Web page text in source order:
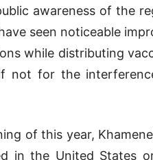
awareness of the
seen noticeable
while distributing
not for the
of this year,
in the United States